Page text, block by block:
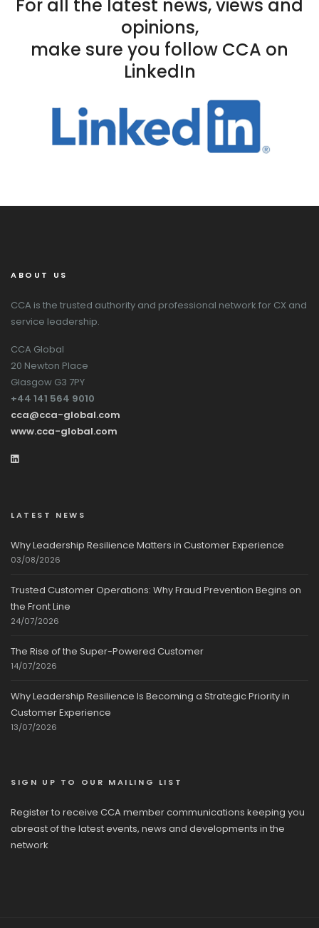
For all the latest news, views and
opinions,
make sure you follow CCA on
LinkedIn
ABOUT US
CCA is the trusted authority and professional network for CX and
service leadership.
CCA Global
20 Newton Place
Glasgow G3 7PY
+44 141 564 9010
cca@cca-global.com
www.cca-global.com
LATEST NEWS
Why Leadership Resilience Matters in Customer Experience
03/08/2026
Trusted Customer Operations: Why Fraud Prevention Begins on
the Front Line
24/07/2026
The Rise of the Super-Powered Customer
14/07/2026
Why Leadership Resilience Is Becoming a Strategic Priority in
Customer Experience
13/07/2026
SIGN UP TO OUR MAILING LIST
Register to receive CCA member communications keeping you
abreast of the latest events, news and developments in the
network